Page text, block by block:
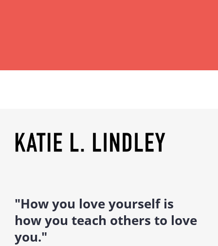
"How you love yourself is
how you teach others to love
you."